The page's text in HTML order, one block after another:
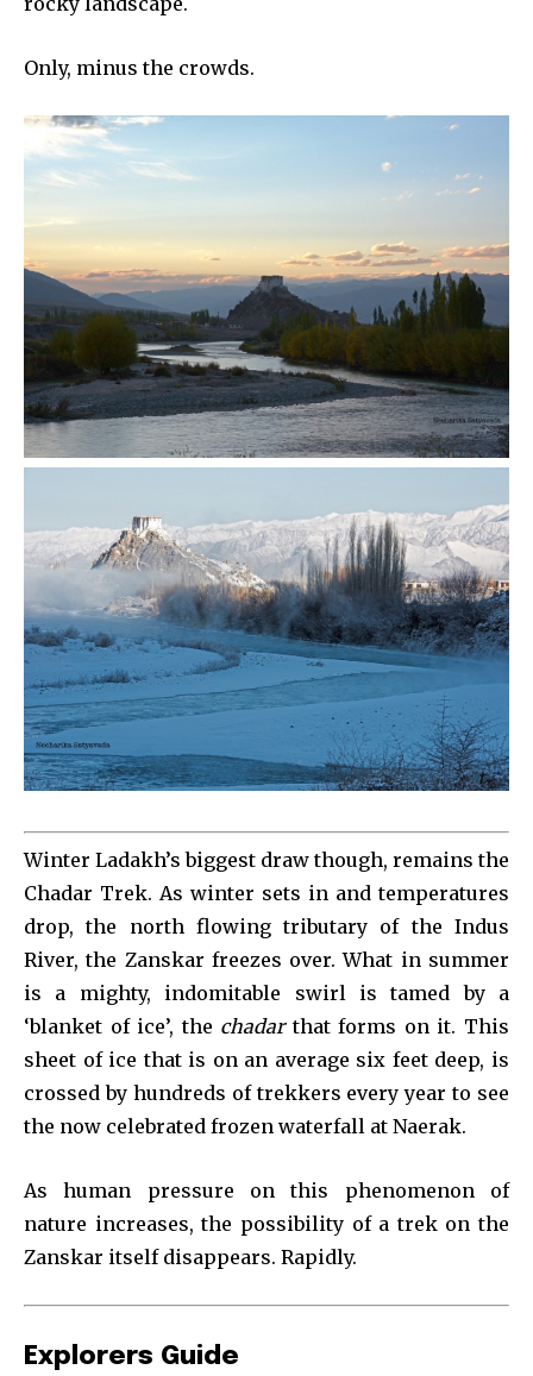
Only, minus the crowds.
Winter Ladakh’s biggest draw though, remains the
Chadar Trek. As winter sets in and temperatures
drop, the north flowing tributary of the Indus
River, the Zanskar freezes over. What in summer
is a mighty, indomitable swirl is tamed by a
‘blanket of ice’, the chadarthat forms on it. This
sheet of ice that is on an average six feet deep, is
crossed by hundreds of trekkers every year to see
the now celebrated frozen waterfall at Naerak.
As human pressure on this phenomenon of
nature increases, the possibility of a trek on the
Zanskar itself disappears. Rapidly.
Explorers Guide